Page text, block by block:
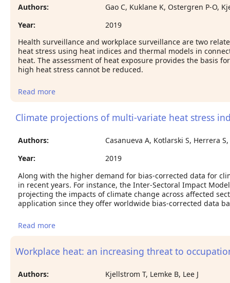
Authors:
Gao C, Kuklane K, Ostergren P-O,
Year:
2019
Health surveillance and workplace surveillance are two
heat stress using heat indices and thermal models in
heat. The assessment of heat exposure provides the basis
high heat stress cannot be reduced.
Read more
Climate projections of multi-variate heat stress
Authors:
Casanueva A, Kotlarski S, Herrera
Year:
2019
Along with the higher demand for bias-corrected data for
in recent years. For instance, the Inter-Sectoral Impact
projecting the impacts of climate change across affected
application since they offer worldwide bias-corrected data
Read more
correction
Workplace heat: an increasing threat to
Authors:
Kjellstrom T, Lemke B, Lee J